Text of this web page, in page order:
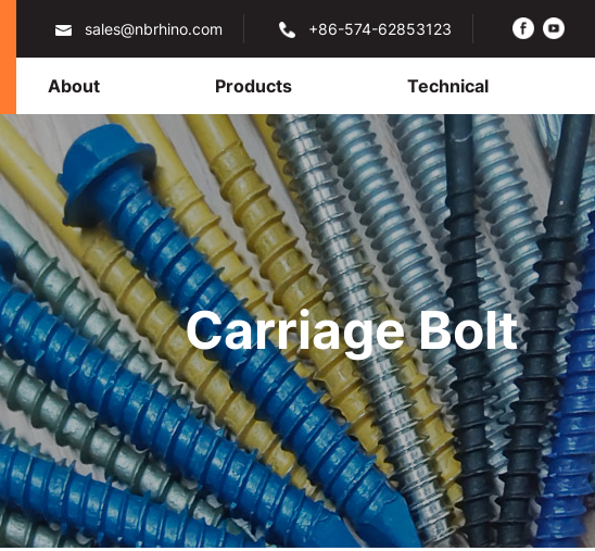
sales@nbrhino.com +86-574-62853123
About Products Technical
Carriage Bolt